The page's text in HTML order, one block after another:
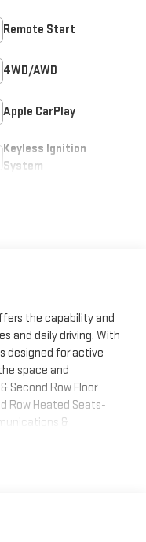
Remote Start
4WD/AWD
Apple CarPlay
Keyless Ignition
System
the capability and
and daily driving. With
designed for active
space and
Second Row Floor
Row Heated Seats-
&
Entry- Power
Control- FordPass